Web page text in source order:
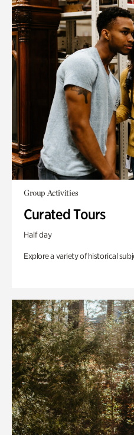
Group Activities
Curated Tours
Half day
Explore a variety of historical